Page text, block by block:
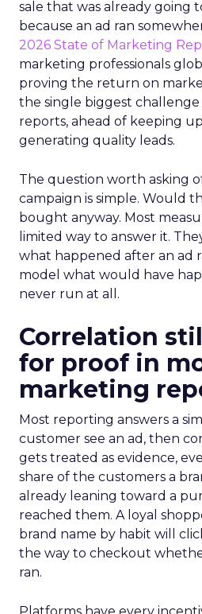
sale that was already going
because an ad ran
2026 State of Marketing
marketing professionals
proving the return on
the single biggest
reports, ahead of keeping
generating quality leads.
The question worth asking
campaign is simple. Would
bought anyway. Most
limited way to answer it.
what happened after an ad
model what would have
never run at all.
Correlation
for proof in
marketing
Most reporting answers a
customer see an ad, then
gets treated as evidence,
share of the customers a
already leaning toward a
reached them. A loyal
brand name by habit will
the way to checkout
ran.